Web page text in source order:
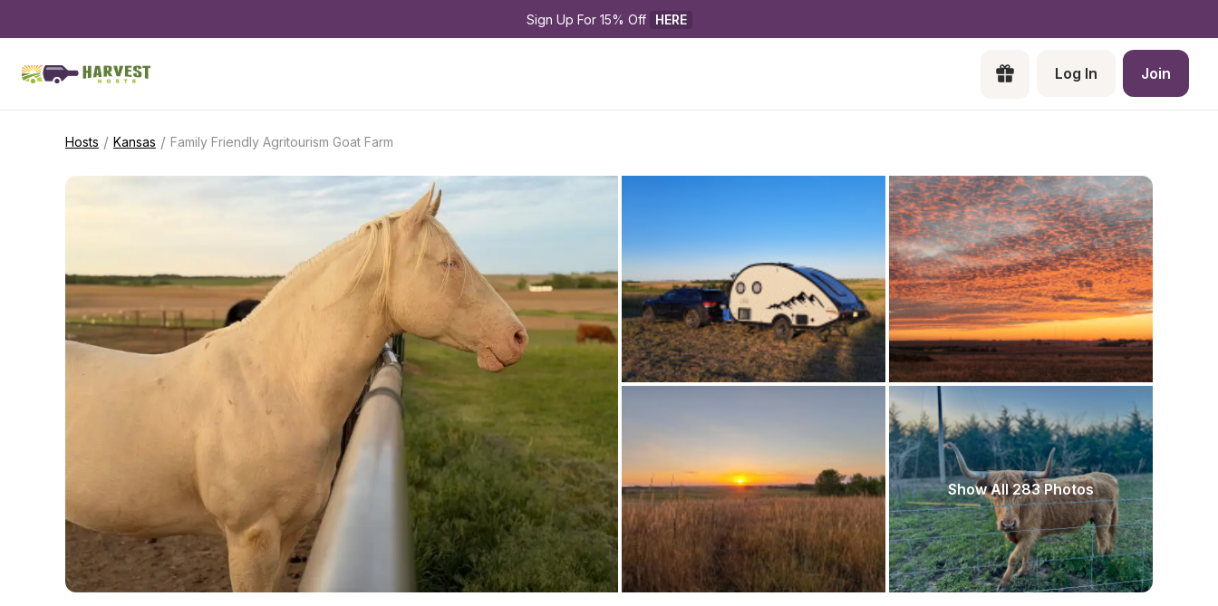
Sign Up For 15% Off HERE
Log In Join
Hosts / Kansas / Family Friendly Agritourism Goat Farm
Show All 283 Photos